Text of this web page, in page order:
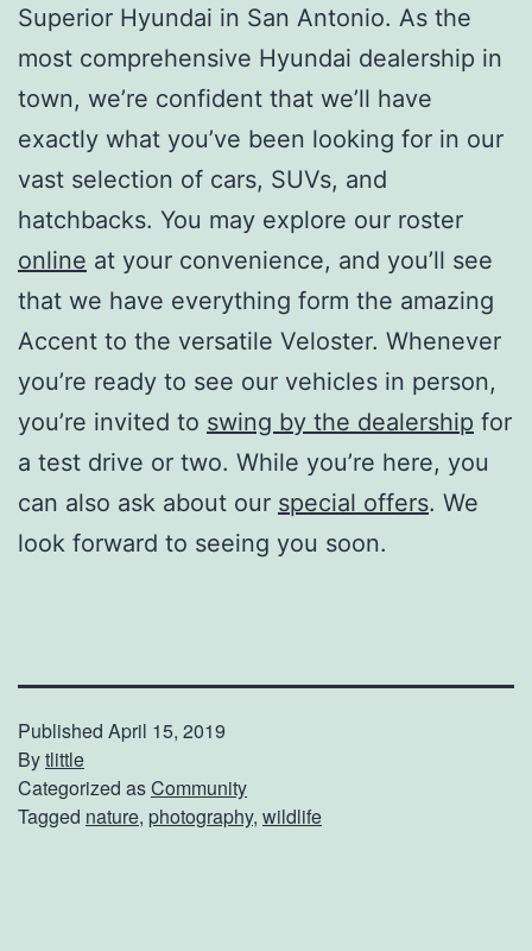
Superior Hyundai in San Antonio. As the
most comprehensive Hyundai dealership in
town, we’re confident that we’ll have
exactly what you’ve been looking for in our
vast selection of cars, SUVs, and
hatchbacks. You may explore our roster
online at your convenience, and you’ll see
that we have everything form the amazing
Accent to the versatile Veloster. Whenever
you’re ready to see our vehicles in person,
you’re invited to swing by the dealership for
a test drive or two. While you’re here, you
can also ask about our special offers. We
look forward to seeing you soon.
Published April 15, 2019
Bytlittle
Categorized asCommunity
Tagged nature, photography, wildlife